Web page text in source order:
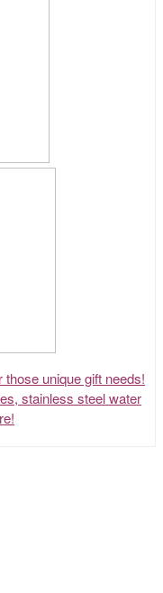
unique gift needs!
stainless steel water